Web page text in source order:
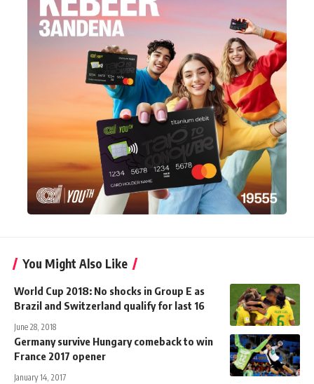
You Might Also Like
World Cup 2018: No shocks in Group E as
Brazil and Switzerland qualify for last 16
June 28, 2018
Germany survive Hungary comeback to win
France 2017 opener
January 14, 2017